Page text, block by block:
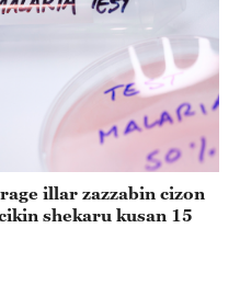
illar zazzabin cizon
shekaru kusan 15